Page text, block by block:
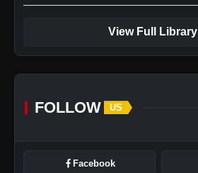
View Full Library
FOLLOW US
Facebook